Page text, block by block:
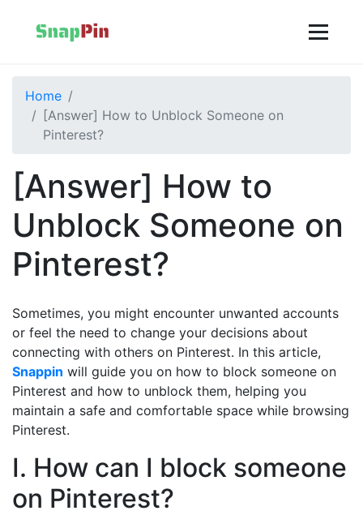
Home
[Answer] How to Unblock Someone on
Pinterest?
[Answer] How to
Unblock Someone on
Pinterest?
Sometimes, you might encounter unwanted accounts
or feel the need to change your decisions about
connecting with others on Pinterest. In this article,
Snappin will guide you on how to block someone on
Pinterest and how to unblock them, helping you
maintain a safe and comfortable space while browsing
Pinterest.
I. How can I block someone
on Pinterest?